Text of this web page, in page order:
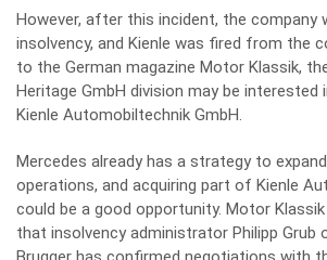
However, after this incident, the company
insolvency, and Kienle was fired from the
to the German magazine Motor Klassik,
Heritage GmbH division may be interested
Kienle Automobiltechnik GmbH.
Mercedes already has a strategy to
operations, and acquiring part of Kienle
could be a good opportunity. Motor
that insolvency administrator Philipp Grub